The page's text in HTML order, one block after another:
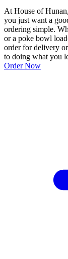
At House of
you just want a
ordering simple.
or a poke bowl
order for delivery
to doing what you
Order Now